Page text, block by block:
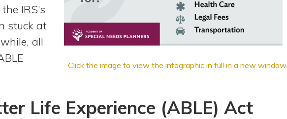
Click the image to view the infographic in full in a new window.
IRS’s
stuck at
all
Life Experience (ABLE) Act